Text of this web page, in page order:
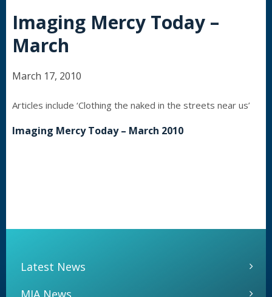
Imaging Mercy Today –
March
March 17, 2010
Articles include ‘Clothing the naked in the streets near us’
Imaging Mercy Today – March 2010
Latest News
MIA News